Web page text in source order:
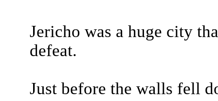
Jericho was a huge city
defeat.
Just before the walls fell